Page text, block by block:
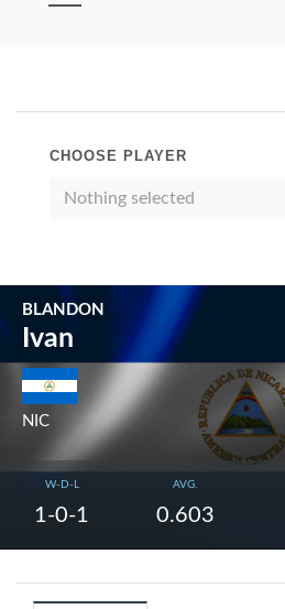
CHOOSE PLAYER
Nothing selected
BLANDON
Ivan
NIC
W-D-L
1-0-1
AVG.
0.603